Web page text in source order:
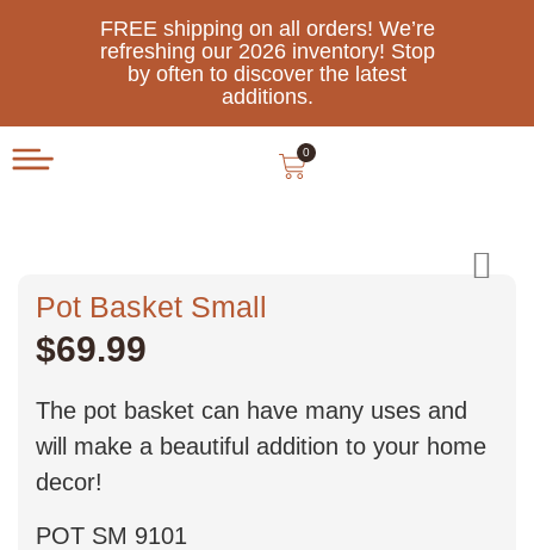
FREE shipping on all orders! We’re
refreshing our 2026 inventory! Stop
by often to discover the latest
additions.
0
Pot Basket Small
$69.99
The pot basket can have many uses and
will make a beautiful addition to your home
decor!
POT SM 9101